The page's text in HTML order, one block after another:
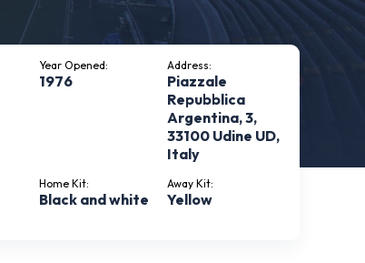
Year Opened:
1976
Address:
Piazzale
Repubblica
Argentina, 3,
33100 Udine UD,
Italy
Home Kit:
Black and white
Away Kit:
Yellow